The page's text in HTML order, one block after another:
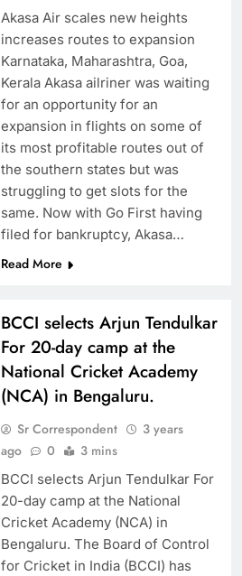
Akasa Air scales new heights
increases routes to expansion
Karnataka, Maharashtra, Goa,
Kerala Akasa ailriner was waiting
for an opportunity for an
expansion in flights on some of
its most profitable routes out of
the southern states but was
struggling to get slots for the
same. Now with Go First having
filed for bankruptcy, Akasa…
Read More
BCCI selects Arjun Tendulkar
For 20-day camp at the
National Cricket Academy
(NCA) in Bengaluru.
Sr Correspondent
3 years
ago
0 3 mins
BCCI selects Arjun Tendulkar For
20-day camp at the National
Cricket Academy (NCA) in
Bengaluru. The Board of Control
for Cricket in India (BCCI) has